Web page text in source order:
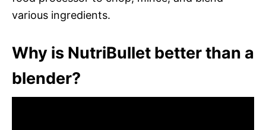
various ingredients.
Why is NutriBullet better than a
blender?